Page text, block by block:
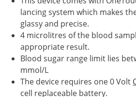
lancing system which makes
glassy and precise.
4 microlitres of the blood
appropriate result.
Blood sugar range limit lies
mmol/L
The device requires one 0 Volt
cell replaceable battery.